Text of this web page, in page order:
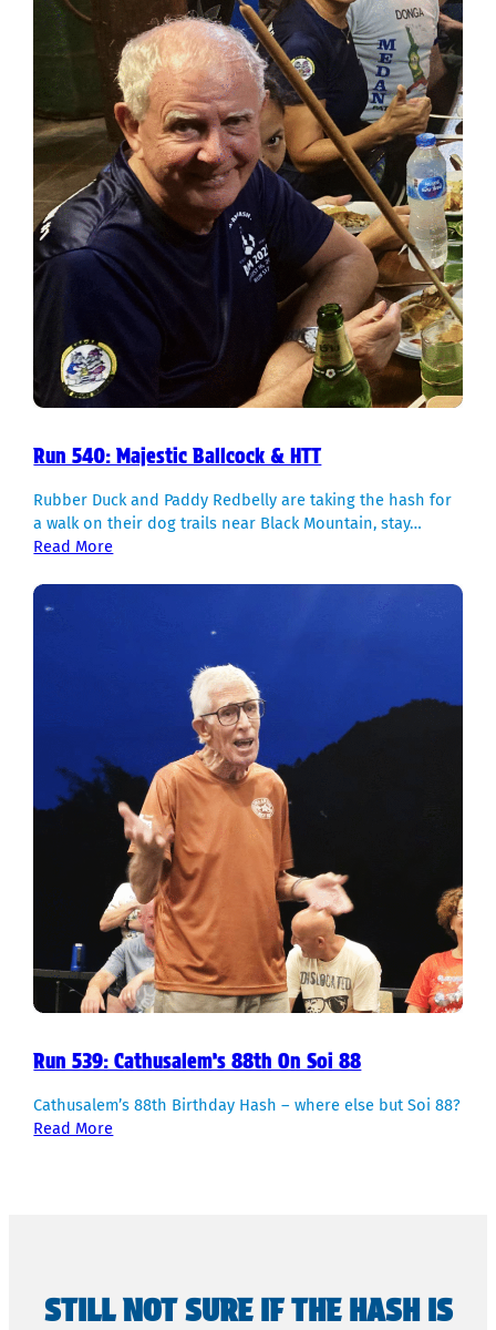
Run 540: Majestic Ballcock & HTT
Rubber Duck and Paddy Redbelly are taking the hash for
a walk on their dog trails near Black Mountain, stay…
Read More
Run 539: Cathusalem’s 88th On Soi 88
Cathusalem’s 88th Birthday Hash – where else but Soi 88?
Read More
STILL NOT SURE IF THE HASH IS